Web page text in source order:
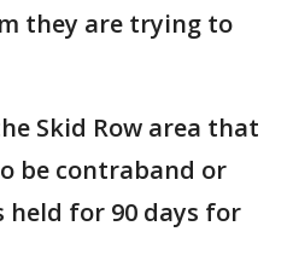
they are trying to
Skid Row area that
be contraband or
held for 90 days for